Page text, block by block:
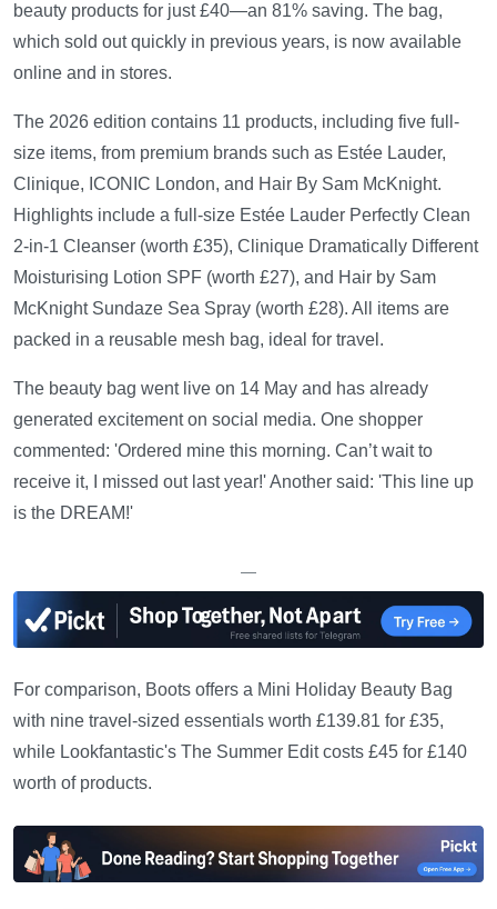
beauty products for just £40—an 81% saving. The bag,
which sold out quickly in previous years, is now available
online and in stores.
The 2026 edition contains 11 products, including five full-
size items, from premium brands such as Estée Lauder,
Clinique, ICONIC London, and Hair By Sam McKnight.
Highlights include a full-size Estée Lauder Perfectly Clean
2-in-1 Cleanser (worth £35), Clinique Dramatically Different
Moisturising Lotion SPF (worth £27), and Hair by Sam
McKnight Sundaze Sea Spray (worth £28). All items are
packed in a reusable mesh bag, ideal for travel.
The beauty bag went live on 14 May and has already
generated excitement on social media. One shopper
commented: 'Ordered mine this morning. Can’t wait to
receive it, I missed out last year!' Another said: 'This line up
is the DREAM!'
—
For comparison, Boots offers a Mini Holiday Beauty Bag
with nine travel-sized essentials worth £139.81 for £35,
while Lookfantastic's The Summer Edit costs £45 for £140
worth of products.